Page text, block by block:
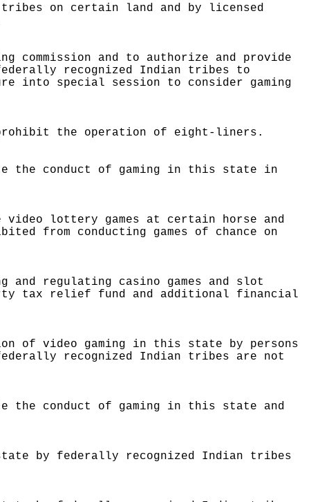
on certain land and by licensed
commission and to authorize and provide
recognized Indian tribes to
into special session to consider gaming
the operation of eight-liners.
the conduct of gaming in this state in
lottery games at certain horse and
from conducting games of chance on
and regulating casino games and slot
tax relief fund and additional financial
of video gaming in this state by persons
recognized Indian tribes are not
the conduct of gaming in this state and
by federally recognized Indian tribes